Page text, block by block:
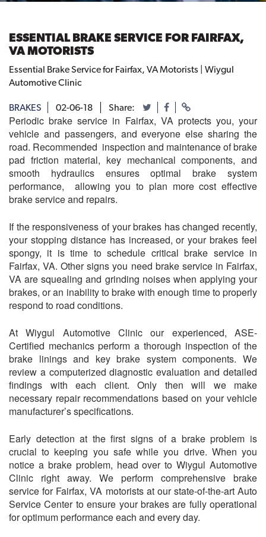
ESSENTIAL BRAKE SERVICE FOR FAIRFAX,
VA MOTORISTS
Essential Brake Service for Fairfax, VA Motorists | Wiygul
Automotive Clinic
BRAKES 02-06-18 Share:
Periodic brake service in Fairfax, VA protects you, your
vehicle and passengers, and everyone else sharing the
road. Recommended inspection and maintenance of brake
pad friction material, key mechanical components, and
smooth hydraulics ensures optimal brake system
performance, allowing you to plan more cost effective
brake service and repairs.
If the responsiveness of your brakes has changed recently,
your stopping distance has increased, or your brakes feel
spongy, it is time to schedule critical brake service in
Fairfax, VA. Other signs you need brake service in Fairfax,
VA are squealing and grinding noises when applying your
brakes, or an inability to brake with enough time to properly
respond to road conditions.
At Wiygul Automotive Clinic our experienced, ASE-
Certified mechanics perform a thorough inspection of the
brake linings and key brake system components. We
review a computerized diagnostic evaluation and detailed
findings with each client. Only then will we make
necessary repair recommendations based on your vehicle
manufacturer’s specifications.
Early detection at the first signs of a brake problem is
crucial to keeping you safe while you drive. When you
notice a brake problem, head over to Wiygul Automotive
Clinic right away. We perform comprehensive brake
service for Fairfax, VA motorists at our state-of-the-art Auto
Service Center to ensure your brakes are fully operational
for optimum performance each and every day.